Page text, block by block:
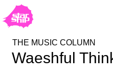
THE MUSIC COLUMN
Waeshful